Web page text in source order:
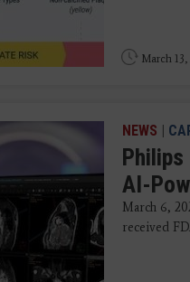
March 13,
NEWS
Philips
AI-
March 6,
received